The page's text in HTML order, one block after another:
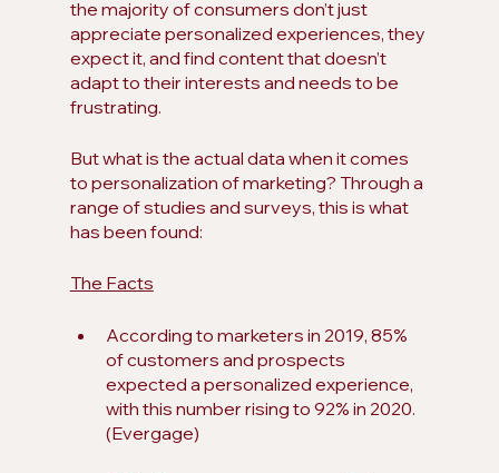
the majority of consumers don’t just
appreciate personalized experiences, they
expect it, and find content that doesn’t
adapt to their interests and needs to be
frustrating.
But what is the actual data when it comes
to personalization of marketing? Through a
range of studies and surveys, this is what
has been found:
The Facts
According to marketers in 2019, 85%
of customers and prospects
expected a personalized experience,
with this number rising to 92% in 2020.
(Evergage)